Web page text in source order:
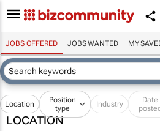
JOBS OFFERED JOBS WANTED MY
Location
Position
type
Industry
Date
LOCATION